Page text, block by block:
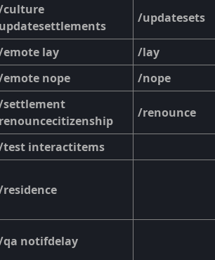
updatesettlements
/updatesets
lay /lay
nope /nope
renouncecitizenship
/renounce
interactitems
notifdelay